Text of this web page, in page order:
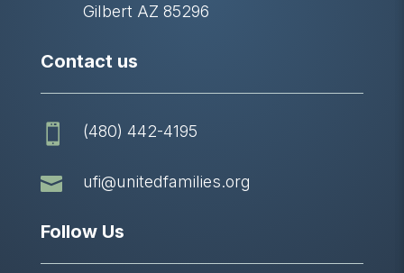
Gilbert AZ 85296
Contact us
 (480) 442-4195
 ufi@unitedfamilies.org
Follow Us